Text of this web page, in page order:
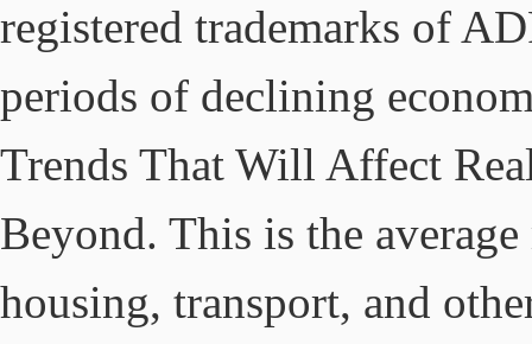
registered trademarks of
periods of declining
Trends That Will Affect
Beyond. This is the
housing, transport, and